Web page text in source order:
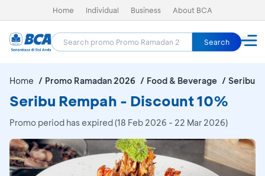
Home Individual Business About BCA
Search
Home Promo Ramadan 2026 Food & Beverage Seribu
Seribu Rempah - Discount 10%
Promo period has expired (18 Feb 2026 - 22 Mar 2026)